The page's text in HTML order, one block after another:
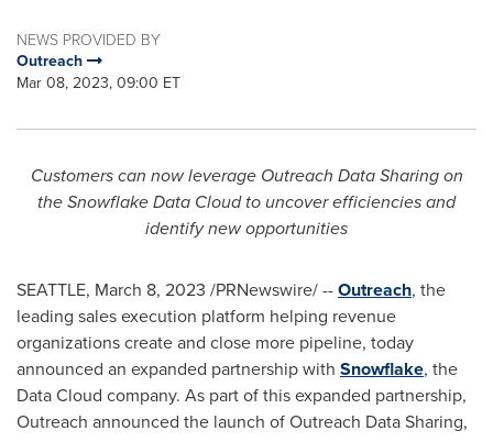
NEWS PROVIDED BY
Outreach
Mar 08, 2023, 09:00 ET
Customers can now leverage Outreach Data Sharing on
the Snowflake Data Cloud to uncover efficiencies and
identify new opportunities
SEATTLE, March 8, 2023 /PRNewswire/ --Outreach, the
leading sales execution platform helping revenue
organizations create and close more pipeline, today
announced an expanded partnership with Snowflake, the
Data Cloud company. As part of this expanded partnership,
Outreach announced the launch of Outreach Data Sharing,